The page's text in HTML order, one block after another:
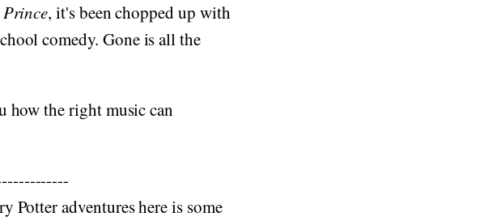
, it's been chopped up with
comedy. Gone is all the
how the right music can
Potter adventures here is some